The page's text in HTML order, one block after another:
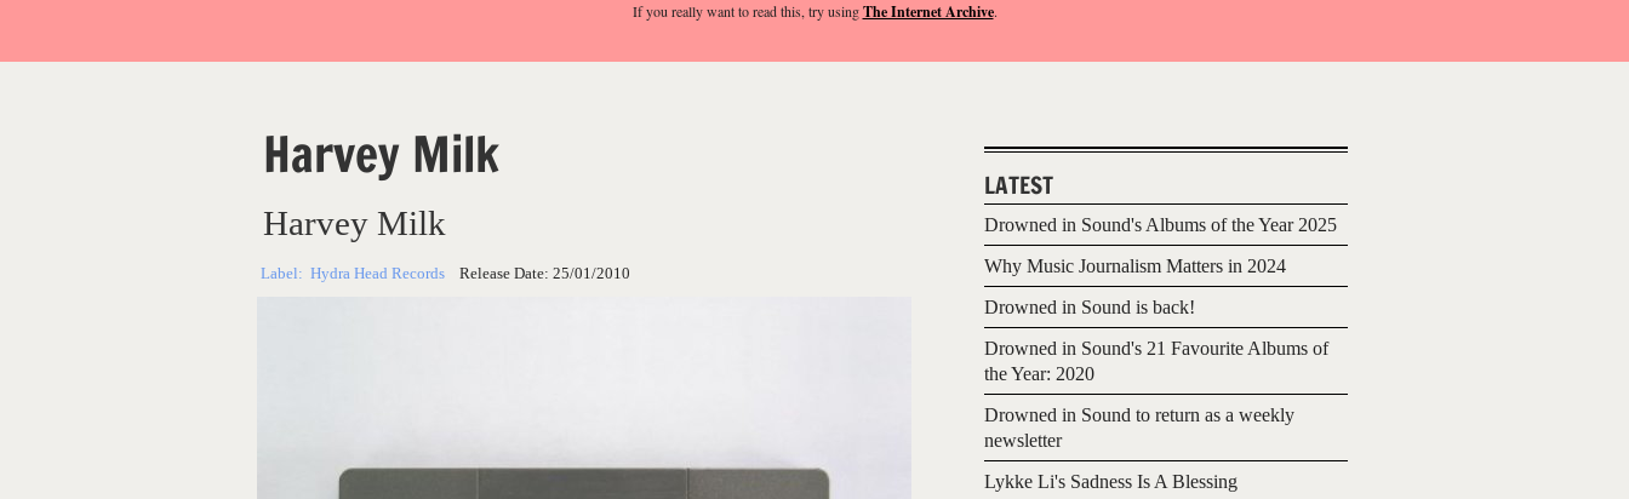
If you reallywant to read this, try usingThe Internet Archive.
Harvey Milk
Harvey Milk
Label: Hydra Head Records Release Date: 25/01/2010
LATEST
Drowned in Sound's Albums of the Year 2025
Why Music Journalism Matters in 2024
Drowned in Sound is back!
Drowned in Sound's 21 Favourite Albums of
the Year: 2020
Drowned in Sound to return as a weekly
newsletter
Lykke Li's Sadness Is A Blessing